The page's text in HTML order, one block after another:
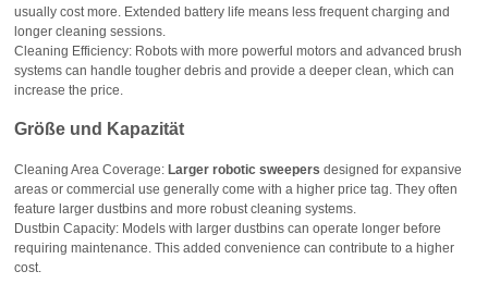
usually cost more. Extended battery life means less frequent charging and
longer cleaning sessions.
Cleaning Efficiency: Robots with more powerful motors and advanced brush
systems can handle tougher debris and provide a deeper clean, which can
increase the price.
Größe und Kapazität
Cleaning Area Coverage: Larger robotic sweepers designed for expansive
areas or commercial use generally come with a higher price tag. They often
feature larger dustbins and more robust cleaning systems.
Dustbin Capacity: Models with larger dustbins can operate longer before
requiring maintenance. This added convenience can contribute to a higher
cost.